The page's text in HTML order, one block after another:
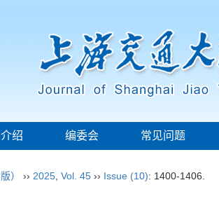
绍 编委会 常见问题
） ›› 2025 Vol. 45 ›› Issue (10): 1400-1406.